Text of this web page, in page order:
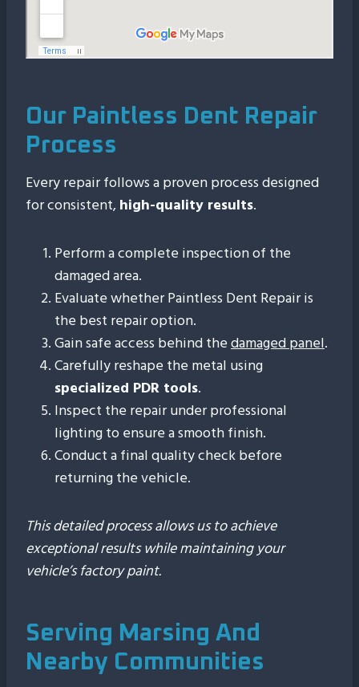
Our Paintless Dent Repair
Process
Every repair follows a proven process designed
for consistent,high-quality results.
Perform a complete inspection of the
damaged area.
Evaluate whether Paintless Dent Repair is
the best repair option.
Gain safe access behind thedamaged panel.
Carefully reshape the metal using
specialized PDR tools.
Inspect the repair under professional
lighting to ensure a smooth finish.
Conduct a final quality check before
returning the vehicle.
This detailed process allows us to achieve
exceptional results while maintaining your
vehicle’s factory paint.
Serving Marsing And
Nearby Communities